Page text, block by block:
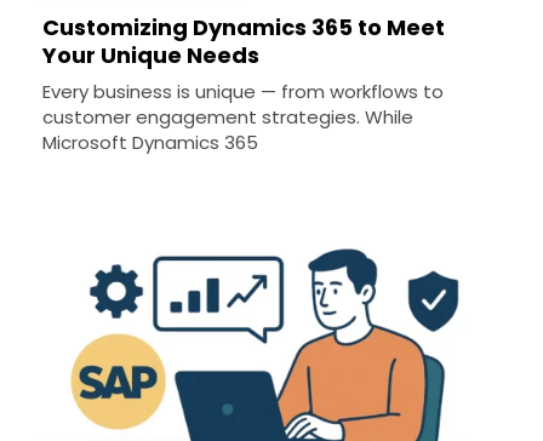
Customizing Dynamics 365 to Meet
Your Unique Needs
Every business is unique — from workflows to
customer engagement strategies. While
Microsoft Dynamics 365